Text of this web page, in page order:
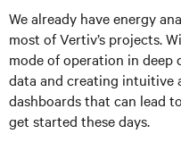
We already have energy
most of Vertiv’s projects.
mode of operation in
data and creating intuitive
dashboards that can lead
get started these days.